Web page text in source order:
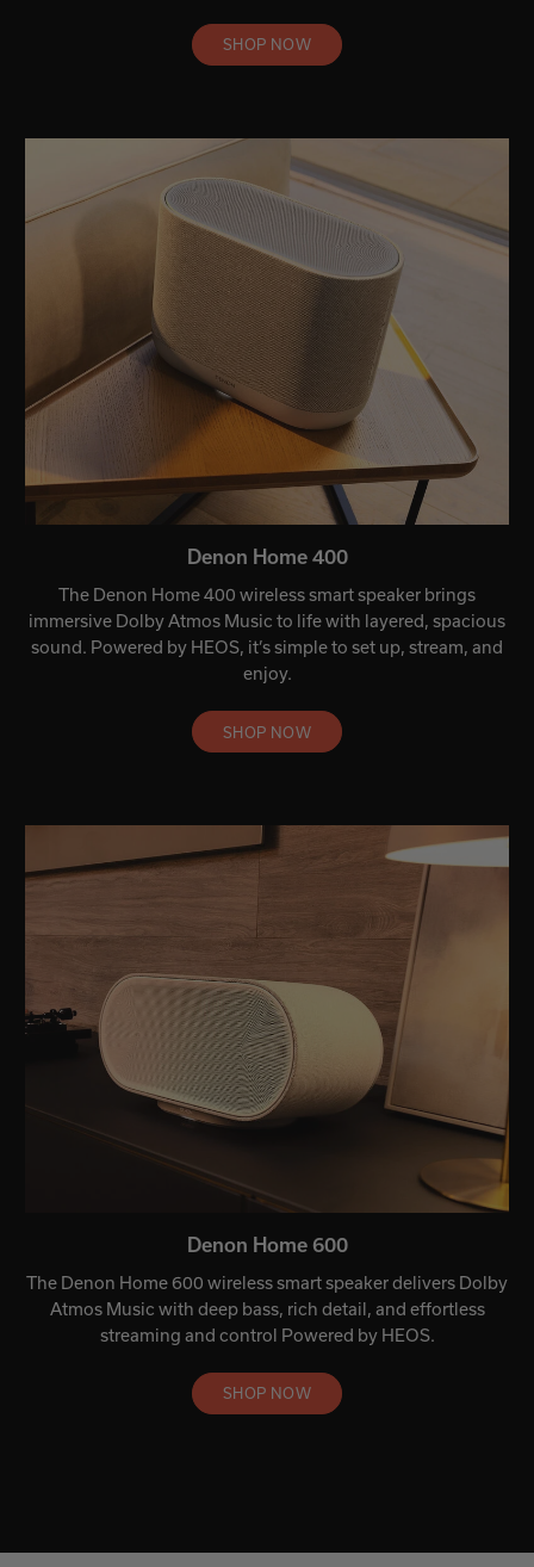
SHOP NOW
Denon Home 400
The Denon Home 400 wireless smart speaker brings
immersive Dolby Atmos Music to life with layered, spacious
sound. Powered by HEOS, it’s simple to set up, stream, and
enjoy.
SHOP NOW
Denon Home 600
The Denon Home 600 wireless smart speaker delivers Dolby
Atmos Music with deep bass, rich detail, and effortless
streaming and control Powered by HEOS.
SHOP NOW